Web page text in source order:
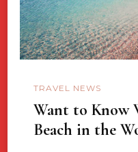
TRAVEL NEWS
Want to Know
Beach in the